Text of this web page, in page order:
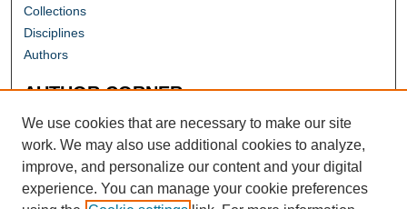
Collections
Disciplines
Authors
AUTHOR CORNER
Author FAQ
We use cookies that are necessary to make our site
work. We may also use additional cookies to analyze,
improve, and personalize our content and your digital
experience. You can manage your cookie preferences